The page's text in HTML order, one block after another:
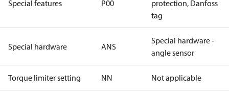
Special features P00
protection, Danfoss
tag
Special hardware ANS
Special hardware -
angle sensor
Torque limiter setting NN Not applicable